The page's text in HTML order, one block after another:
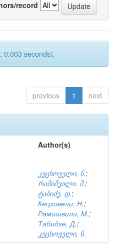
record
0.003 seconds).
previous 1 next
Author(s)
კეცხოველი, ნ.;
რამიშვილი, მ.;
ტაბიძე, დ.;
Кецховели, Н.;
Рамишвили, М.;
Табидзе, Д.;
კეცხოველი, ნ.